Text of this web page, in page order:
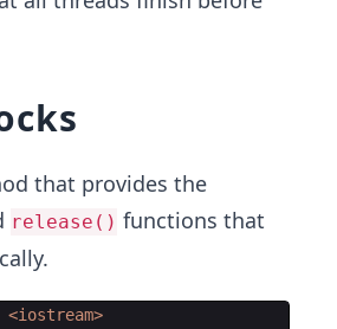
that provides the
release() functions that
<iostream>